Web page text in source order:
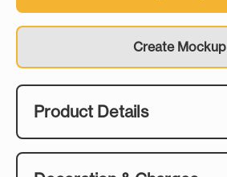
Create Mockup
Product Details